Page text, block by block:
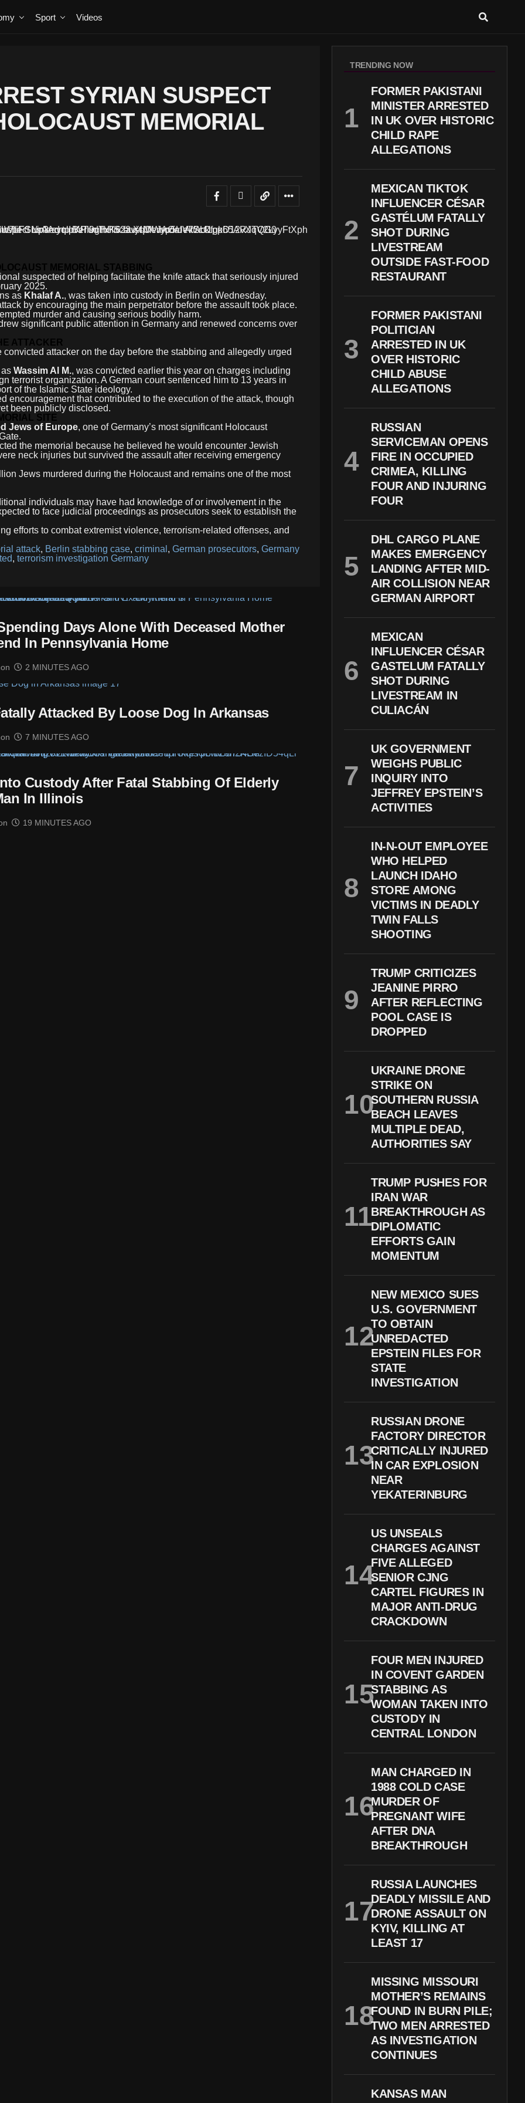
Sport Videos
SYRIAN SUSPECT
MEMORIAL
MEMORIAL STABBING
suspected of helping facilitate the knife attack that seriously injured
2025.
as Khalaf A., was taken into custody in Berlin on Wednesday.
by encouraging the main perpetrator before the assault took place.
murder and causing serious bodily harm.
significant public attention in Germany and renewed concerns over
ATTACKER
attacker on the day before the stabbing and allegedly urged
Wassim Al M., was convicted earlier this year on charges including
terrorist organization. A German court sentenced him to 13 years in
of the Islamic State ideology.
encouragement that contributed to the execution of the attack, though
been publicly disclosed.
SITE
Jews of Europe, one of Germany’s most significant Holocaust
the memorial because he believed he would encounter Jewish
neck injuries but survived the assault after receiving emergency
Jews murdered during the Holocaust and remains one of the most
individuals may have had knowledge of or involvement in the
to face judicial proceedings as prosecutors seek to establish the
efforts to combat extremist violence, terrorism-related offenses, and
attack, Berlin stabbing case, criminal , German prosecutors, Germany
, terrorism investigation Germany
Days Alone With Deceased Mother
In Pennsylvania Home
2 MINUTES AGO
Attacked By Loose Dog In Arkansas
7 MINUTES AGO
Custody After Fatal Stabbing Of Elderly
In Illinois
19 MINUTES AGO
TRENDING NOW
FORMER PAKISTANI
MINISTER ARRESTED
IN UK OVER HISTORIC
CHILD RAPE
ALLEGATIONS
MEXICAN TIKTOK
INFLUENCER CÉSAR
GASTÉLUM FATALLY
SHOT DURING
LIVESTREAM
OUTSIDE FAST-FOOD
RESTAURANT
FORMER PAKISTANI
POLITICIAN
ARRESTED IN UK
OVER HISTORIC
CHILD ABUSE
ALLEGATIONS
RUSSIAN
SERVICEMAN OPENS
FIRE IN OCCUPIED
CRIMEA, KILLING
FOUR AND INJURING
FOUR
DHL CARGO PLANE
MAKES EMERGENCY
LANDING AFTER MID-
AIR COLLISION NEAR
GERMAN AIRPORT
MEXICAN
INFLUENCER CÉSAR
GASTELUM FATALLY
SHOT DURING
LIVESTREAM IN
CULIACÁN
UK GOVERNMENT
WEIGHS PUBLIC
INQUIRY INTO
JEFFREY EPSTEIN’S
ACTIVITIES
IN-N-OUT EMPLOYEE
WHO HELPED
LAUNCH IDAHO
STORE AMONG
VICTIMS IN DEADLY
TWIN FALLS
SHOOTING
TRUMP CRITICIZES
JEANINE PIRRO
AFTER REFLECTING
POOL CASE IS
DROPPED
UKRAINE DRONE
STRIKE ON
SOUTHERN RUSSIA
BEACH LEAVES
MULTIPLE DEAD,
AUTHORITIES SAY
TRUMP PUSHES FOR
IRAN WAR
BREAKTHROUGH AS
DIPLOMATIC
EFFORTS GAIN
MOMENTUM
NEW MEXICO SUES
U.S. GOVERNMENT
TO OBTAIN
UNREDACTED
EPSTEIN FILES FOR
STATE
INVESTIGATION
RUSSIAN DRONE
FACTORY DIRECTOR
CRITICALLY INJURED
IN CAR EXPLOSION
NEAR
YEKATERINBURG
US UNSEALS
CHARGES AGAINST
FIVE ALLEGED
SENIOR CJNG
CARTEL FIGURES IN
MAJOR ANTI-DRUG
CRACKDOWN
FOUR MEN INJURED
IN COVENT GARDEN
STABBING AS
WOMAN TAKEN INTO
CUSTODY IN
CENTRAL LONDON
MAN CHARGED IN
1988 COLD CASE
MURDER OF
PREGNANT WIFE
AFTER DNA
BREAKTHROUGH
RUSSIA LAUNCHES
DEADLY MISSILE AND
DRONE ASSAULT ON
KYIV, KILLING AT
LEAST 17
MISSING MISSOURI
MOTHER’S REMAINS
FOUND IN BURN PILE;
TWO MEN ARRESTED
AS INVESTIGATION
CONTINUES
KANSAS MAN